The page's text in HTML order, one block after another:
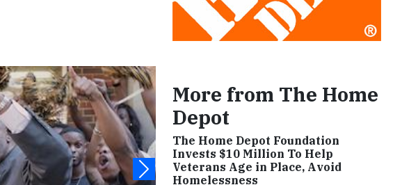
More from The Home
Depot
The Home Depot Foundation
Invests $10 Million To Help
Veterans Age in Place, Avoid
Homelessness